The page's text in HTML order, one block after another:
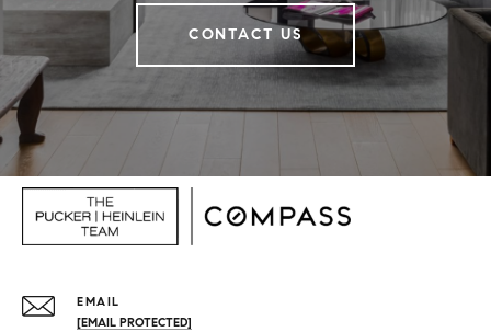
CONTACT US
EMAIL
[EMAIL PROTECTED]